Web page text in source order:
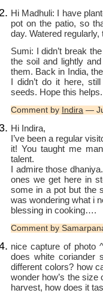
Hi Madhuli: I have
pot on the patio, so
day. Watered regularly,
Sumi: I didn’t break
the soil and lightly
them. Back in India,
I didn’t do it here,
seeds. Hope this helps.
Comment by Indira —
Hi Indira,
I’ve been a regular
it! You taught me
talent.
I admire those
ones we get here in
some in a pot but the
was wondering what i
blessing in cooking….
Comment by
nice capture of photo
does white coriander
different colors? how
wonder how’s the
harvest, how does it